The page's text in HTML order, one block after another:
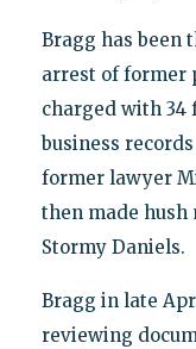
Bragg has been
arrest of former
charged with 34
business
former lawyer
then made hush
Stormy Daniels.
Bragg in late
reviewing